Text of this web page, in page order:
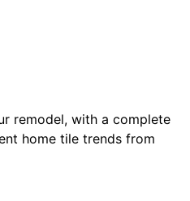
remodel, with a complete
home tile trends from